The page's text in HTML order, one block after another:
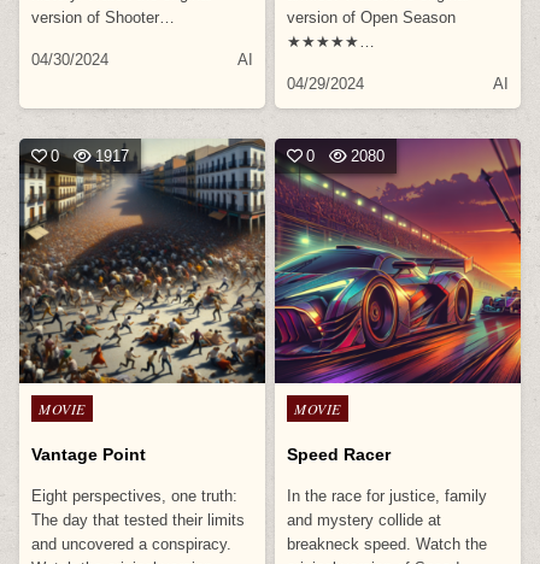
version of Shooter…
04/30/2024 AI
version of Open Season
★★★★★…
04/29/2024 AI
0 1917
Posted
MOVIE
Vantage Point
Eight perspectives, one truth:
The day that tested their limits
and uncovered a conspiracy.
0 2080
Posted
MOVIE
Speed Racer
In the race for justice, family
and mystery collide at
breakneck speed. Watch the